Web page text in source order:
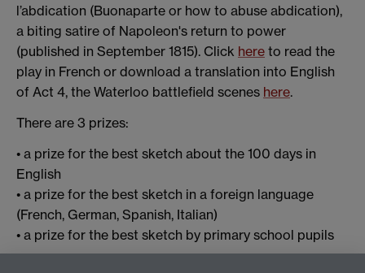
l’abdication (Buonaparte or how to abuse abdication),
a biting satire of Napoleon's return to power
(published in September 1815). Click here to read the
play in French or download a translation into English
of Act 4, the Waterloo battlefield scenes here.
There are 3 prizes:
• a prize for the best sketch about the 100 days in
English
• a prize for the best sketch in a foreign language
(French, German, Spanish, Italian)
• a prize for the best sketch by primary school pupils